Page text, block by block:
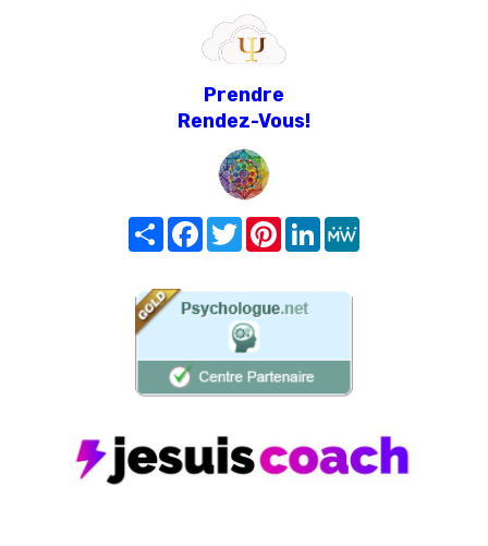
Prendre
Rendez-Vous!
Share FacebookTwitterPinterest
LinkedIn